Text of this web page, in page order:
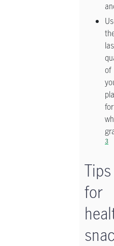
of
for
3
Tips
for